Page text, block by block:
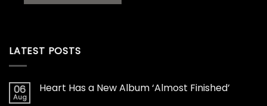
LATEST POSTS
06
Aug
Heart Has a New Album ‘Almost Finished’